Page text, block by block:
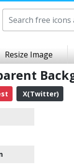
Resize Image
X(Twitter)